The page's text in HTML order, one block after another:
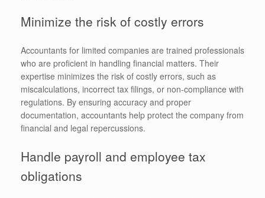
Minimize the risk of costly errors
Accountants for limited companies are trained professionals
who are proficient in handling financial matters. Their
expertise minimizes the risk of costly errors, such as
miscalculations, incorrect tax filings, or non-compliance with
regulations. By ensuring accuracy and proper
documentation, accountants help protect the company from
financial and legal repercussions.
Handle payroll and employee tax
obligations